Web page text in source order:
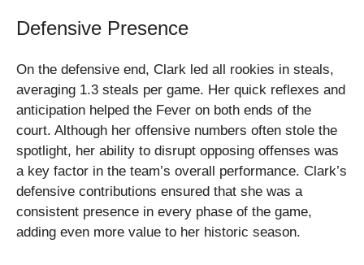
Defensive Presence
On the defensive end, Clark led all rookies in steals,
averaging 1.3 steals per game. Her quick reflexes and
anticipation helped the Fever on both ends of the
court. Although her offensive numbers often stole the
spotlight, her ability to disrupt opposing offenses was
a key factor in the team’s overall performance. Clark’s
defensive contributions ensured that she was a
consistent presence in every phase of the game,
adding even more value to her historic season.